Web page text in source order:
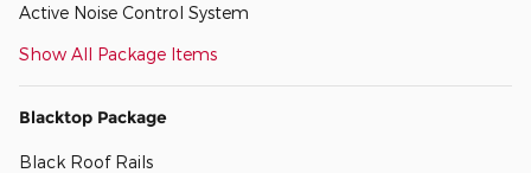
Active Noise Control System
Show All Package Items
Blacktop Package
Black Roof Rails